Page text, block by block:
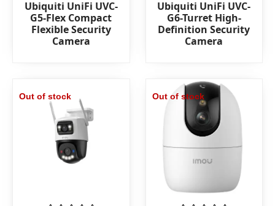
Rated
0
out
of
Ubiquiti UniFi UVC-
G5-Flex Compact
Flexible Security
Camera
Rated
0
out
of
Ubiquiti UniFi UVC-
G6-Turret High-
Definition Security
Camera
Out of stock Out of stock